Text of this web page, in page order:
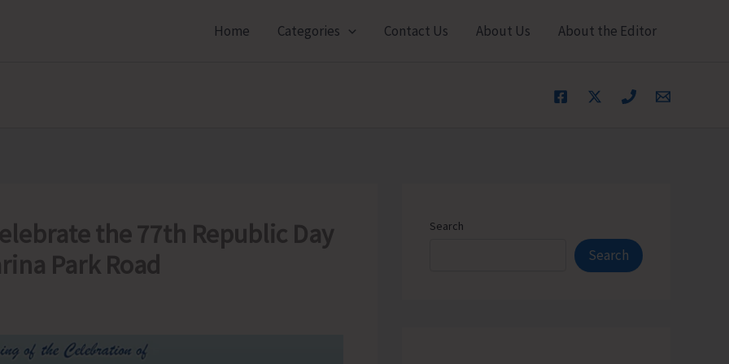
Home Categories Contact Us About Us About the Editor
the 77th Republic Day
Park Road
Search
Search